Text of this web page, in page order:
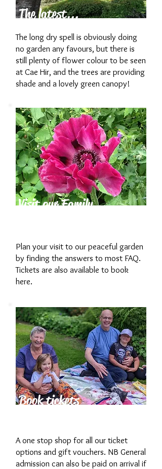
The latest...
The long dry spell is obviously doing
no garden any favours, but there is
still plenty of flower colour to be seen
at Cae Hir, and the trees are providing
shade and a lovely green canopy!
Visit our Family
Plan your visit to our peaceful garden
by finding the answers to most FAQ.
Tickets are also available to book
here.
Book tickets
A one stop shop for all our ticket
options and gift vouchers. NB General
admission can also be paid on arrival if